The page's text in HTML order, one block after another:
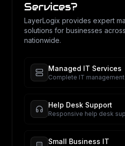
Services?
LayerLogix provides expert
solutions for businesses
nationwide.
Managed IT Services
Complete IT
Help Desk Support
Responsive help desk
Small Business IT